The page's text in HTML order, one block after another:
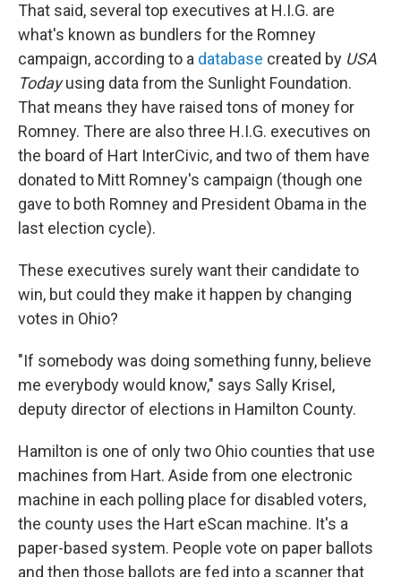
That said, several top executives at H.I.G. are
what's known as bundlers for the Romney
campaign, according to a database created by USA
Todayusing data from the Sunlight Foundation.
That means they have raised tons of money for
Romney. There are also three H.I.G. executives on
the board of Hart InterCivic, and two of them have
donated to Mitt Romney's campaign (though one
gave to both Romney and President Obama in the
last election cycle).
These executives surely want their candidate to
win, but could they make it happen by changing
votes in Ohio?
"If somebody was doing something funny, believe
me everybody would know," says Sally Krisel,
deputy director of elections in Hamilton County.
Hamilton is one of only two Ohio counties that use
machines from Hart. Aside from one electronic
machine in each polling place for disabled voters,
the county uses the Hart eScan machine. It's a
paper-based system. People vote on paper ballots
and then those ballots are fed into a scanner that